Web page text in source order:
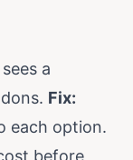
a
Fix:
each option.
before